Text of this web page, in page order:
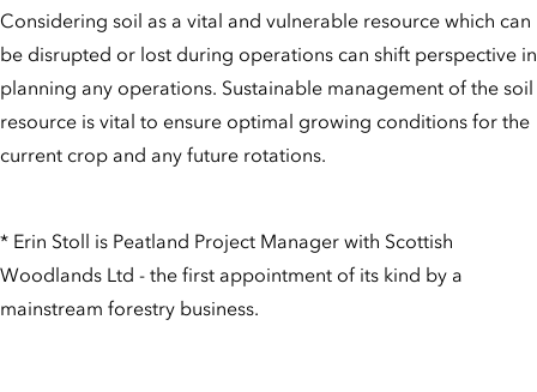
Considering soil as a vital and vulnerable resource which can
be disrupted or lost during operations can shift perspective in
planning any operations. Sustainable management of the soil
resource is vital to ensure optimal growing conditions for the
current crop and any future rotations.
* Erin Stoll is Peatland Project Manager with Scottish
Woodlands Ltd - the first appointment of its kind by a
mainstream forestry business.